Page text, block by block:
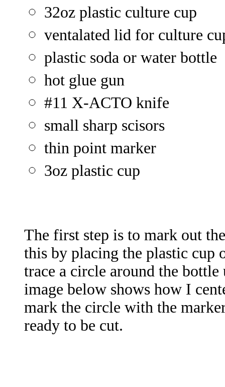
32oz plastic culture cup
ventalated lid for culture
plastic soda or water bottle
hot glue gun
#11 X-ACTO knife
small sharp scisors
thin point marker
3oz plastic cup
The first step is to mark out
this by placing the plastic cup
trace a circle around the
image below shows how I
mark the circle with the
ready to be cut.